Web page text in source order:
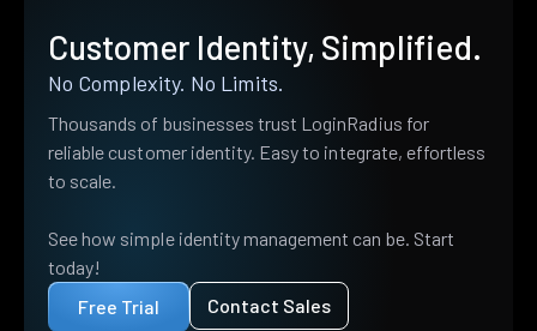
Customer Identity, Simplified.
No Complexity. No Limits.
Thousands of businesses trust LoginRadius for
reliable customer identity. Easy to integrate, effortless
to scale.
See how simple identity management can be. Start
today!
Free Trial
Contact Sales